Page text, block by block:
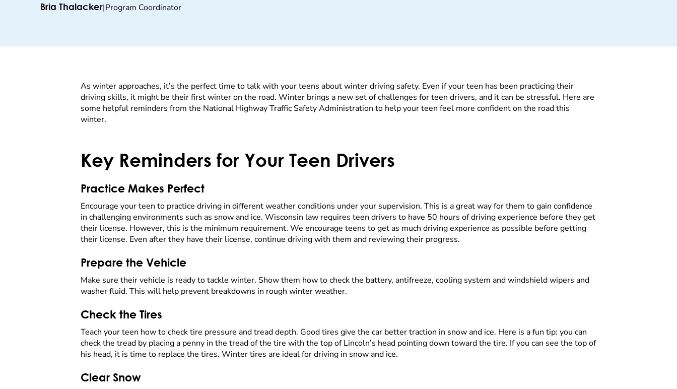
Bria Thalacker|Program Coordinator
As winter approaches, it’s the perfect time to talk with your teens about winter driving safety. Even if your teen has been practicing their
driving skills, it might be their first winter on the road. Winter brings a new set of challenges for teen drivers, and it can be stressful. Here are
some helpful reminders from the National Highway Traffic Safety Administration to help your teen feel more confident on the road this
winter.
Key Reminders for Your Teen Drivers
Practice Makes Perfect
Encourage your teen to practice driving in different weather conditions under your supervision. This is a great way for them to gain confidence
in challenging environments such as snow and ice. Wisconsin law requires teen drivers to have 50 hours of driving experience before they get
their license. However, this is the minimum requirement. We encourage teens to get as much driving experience as possible before getting
their license. Even after they have their license, continue driving with them and reviewing their progress.
Prepare the Vehicle
Make sure their vehicle is ready to tackle winter. Show them how to check the battery, antifreeze, cooling system and windshield wipers and
washer fluid. This will help prevent breakdowns in rough winter weather.
Check the Tires
Teach your teen how to check tire pressure and tread depth. Good tires give the car better traction in snow and ice. Here is a fun tip: you can
check the tread by placing a penny in the tread of the tire with the top of Lincoln’s head pointing down toward the tire. If you can see the top of
his head, it is time to replace the tires. Winter tires are ideal for driving in snow and ice.
Clear Snow